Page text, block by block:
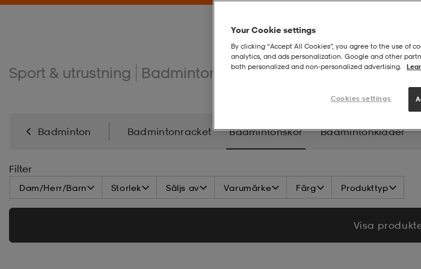
Sport & utrustning Badminton Badmintonskor
Badminton Badmintonracket Badmintonskor Badmintonkläder
Filter
Dam/Herr/Barn Storlek Säljs av Varumärke Färg Produkttyp
Visa
Your Cookie settings
By clicking “Accept All Cookies”, you agree to the use of
analytics, and ads personalization. Google and other
both personalized and non‑personalized advertising.
Cookies settings